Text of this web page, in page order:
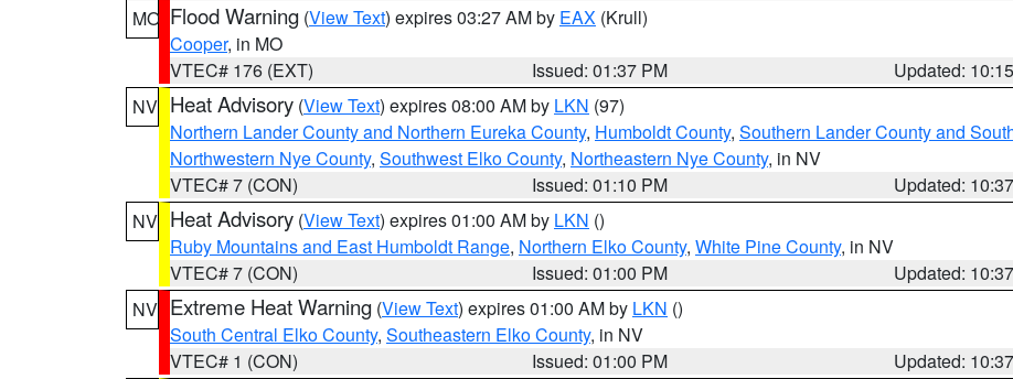
MO Flood Warning (View Text) expires 03:27 AM by EAX (Krull)
Cooper, in MO
VTEC# 176 (EXT)
Issued: 01:37 PM
Updated:
NV Heat Advisory (View Text) expires 08:00 AM by LKN (97)
Northern Lander County and Northern Eureka County, Humboldt County, Southern Lander County and
Northwestern Nye County, Southwest Elko County, Northeastern Nye County, in NV
VTEC# 7 (CON)
Issued: 01:10 PM
Updated:
NV Heat Advisory (View Text) expires 01:00 AM by LKN ()
Ruby Mountains and East Humboldt Range, Northern Elko County, White Pine County, in NV
VTEC# 7 (CON)
Issued: 01:00 PM
Updated:
NV Extreme Heat Warning (View Text) expires 01:00 AM by LKN ()
South Central Elko County, Southeastern Elko County, in NV
VTEC# 1 (CON)
Issued: 01:00 PM
Updated: